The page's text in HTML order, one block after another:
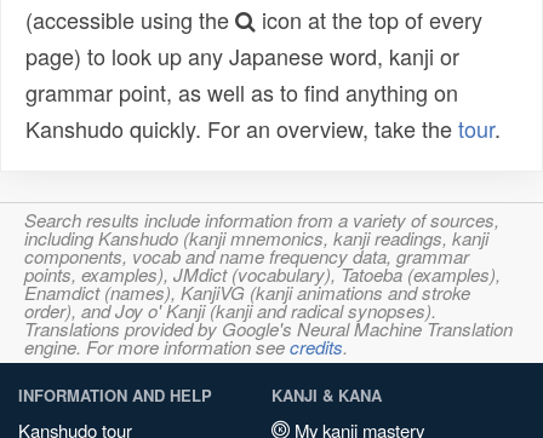
(accessible using the
icon at the top of every
page) to look up any Japanese word, kanji or
grammar point, as well as to find anything on
Kanshudo quickly. For an overview, take thetour.
Search results include information from a variety of sources,
including Kanshudo (kanji mnemonics, kanji readings, kanji
components, vocab and name frequency data, grammar
points, examples), JMdict (vocabulary), Tatoeba (examples),
Enamdict (names), KanjiVG (kanji animations and stroke
order), and Joy o' Kanji (kanji and radical synopses).
Translations provided by Google's Neural Machine Translation
engine. For more information seecredits.
INFORMATION AND HELP
Kanshudo tour
KANJI & KANA
My kanji mastery